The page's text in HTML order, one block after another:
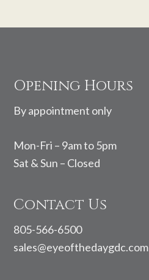
Footer
Opening Hours
By appointment only
Mon-Fri – 9am to 5pm
Sat & Sun – Closed
Contact Us
805-566-6500
sales@eyeofthedaygdc.com